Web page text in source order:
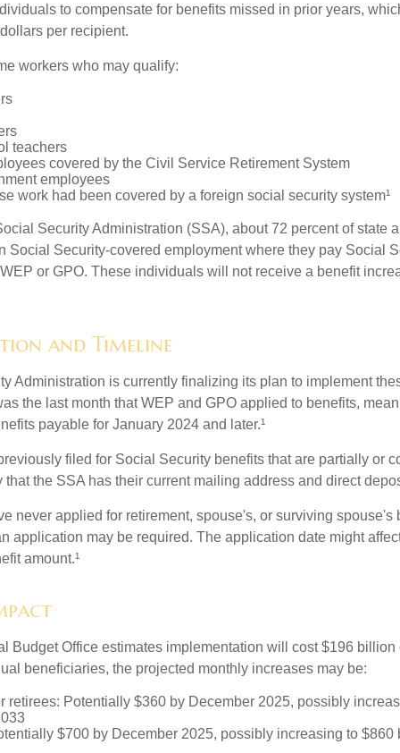
to compensate for benefits missed in prior years,
per recipient.
workers who may qualify:
teachers
covered by the Civil Service Retirement System
employees
work had been covered by a foreign social security system¹
Security Administration (SSA), about 72 percent of state
Social Security-covered employment where they pay Social
or GPO. These individuals will not receive a benefit
and Timeline
Administration is currently finalizing its plan to implement
the last month that WEP and GPO applied to benefits,
payable for January 2024 and later.¹
filed for Social Security benefits that are partially or
that the SSA has their current mailing address and direct
never applied for retirement, spouse's, or surviving spouse's
application may be required. The application date might
amount.¹
Budget Office estimates implementation will cost $196 billion
beneficiaries, the projected monthly increases may be:
retirees: Potentially $360 by December 2025, possibly
$700 by December 2025, possibly increasing to $860